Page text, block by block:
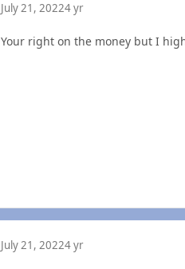
July 21, 20224 yr
Your right on the money but I
July 21, 20224 yr